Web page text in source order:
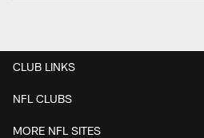
CLUB LINKS
NFL CLUBS
MORE NFL SITES